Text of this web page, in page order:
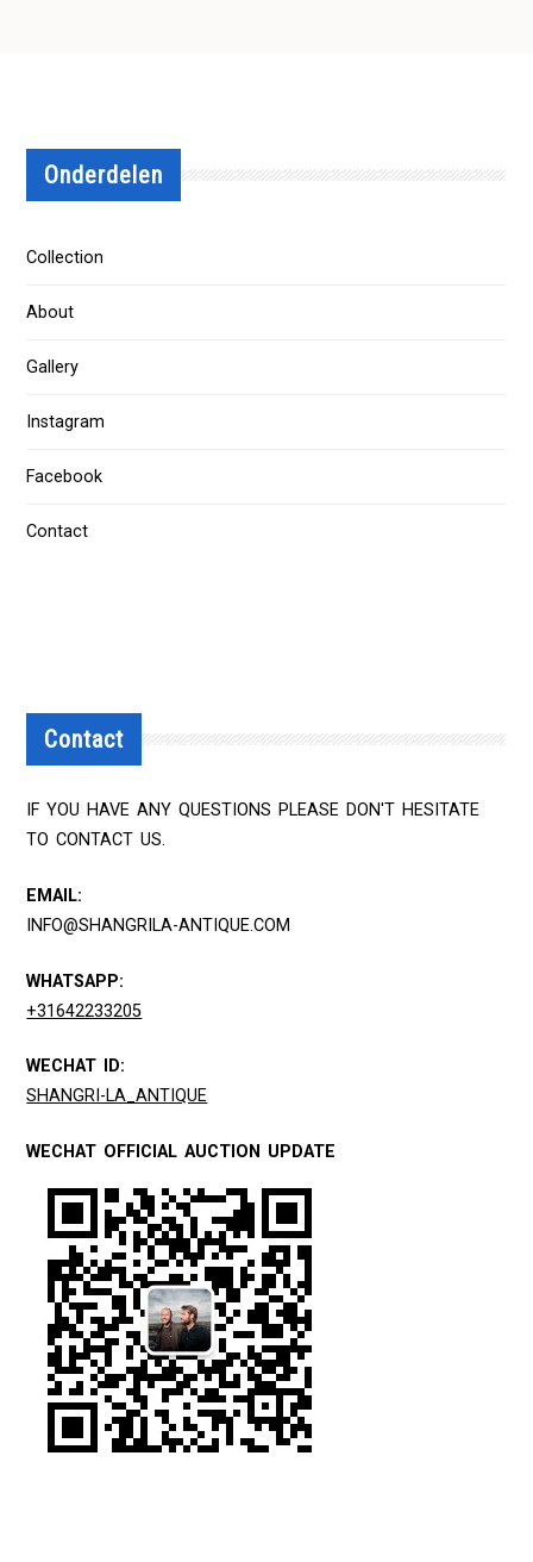
Onderdelen
Collection
About
Gallery
Instagram
Facebook
Contact
Contact
IF YOU HAVE ANY QUESTIONS PLEASE DON'T HESITATE
TO CONTACT US.
EMAIL:
INFO@SHANGRILA-ANTIQUE.COM
WHATSAPP:
+31642233205
WECHAT ID:
SHANGRI-LA_ANTIQUE
WECHAT OFFICIAL AUCTION UPDATE